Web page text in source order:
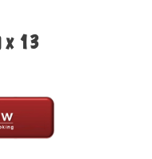
x 13